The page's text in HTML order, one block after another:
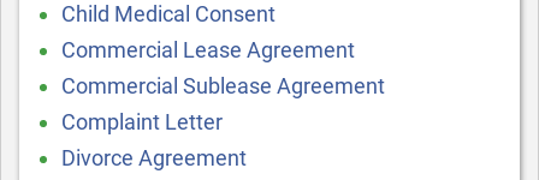
Child Medical Consent
Commercial Lease Agreement
Commercial Sublease Agreement
Complaint Letter
Divorce Agreement